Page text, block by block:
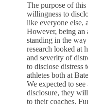
The purpose of this
willingness to
like everyone else,
However, being an
standing in the
research looked at
and severity of
to disclose distress
athletes both at
We expected to
disclosure, they
to their coaches.